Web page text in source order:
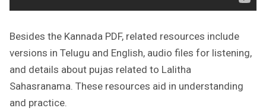
Besides the Kannada PDF, related resources include
versions in Telugu and English, audio files for listening,
and details about pujas related to Lalitha
Sahasranama. These resources aid in understanding
and practice.